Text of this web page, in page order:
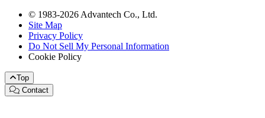
© 1983-2026 Advantech Co., Ltd.
Site Map
Privacy Policy
Do Not Sell My Personal Information
Cookie Policy
Top
Contact